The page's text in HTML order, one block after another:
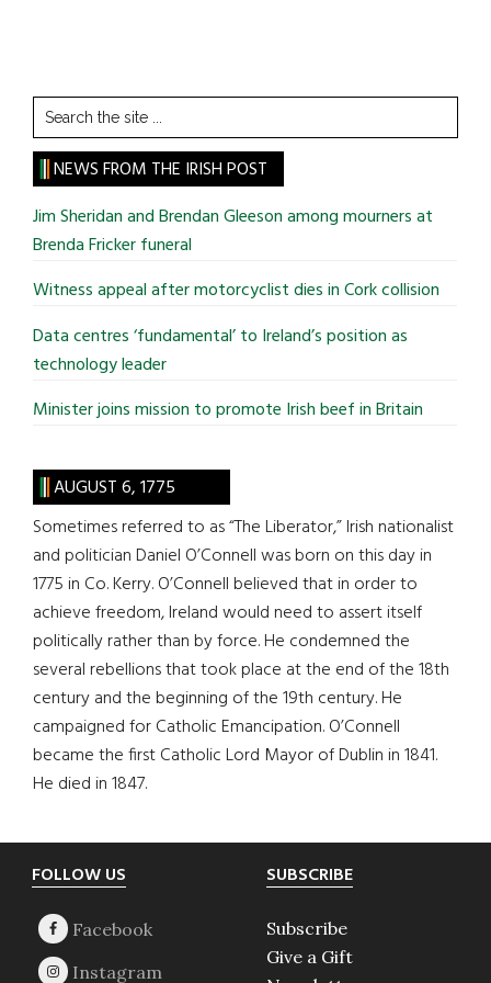
Search
the
site
...
NEWS FROM THE IRISH POST
Jim Sheridan and Brendan Gleeson among mourners at
Brenda Fricker funeral
Witness appeal after motorcyclist dies in Cork collision
Data centres ‘fundamental’ to Ireland’s position as
technology leader
Minister joins mission to promote Irish beef in Britain
AUGUST 6, 1775
Sometimes referred to as “The Liberator,” Irish nationalist
and politician Daniel O’Connell was born on this day in
1775 in Co. Kerry. O’Connell believed that in order to
achieve freedom, Ireland would need to assert itself
politically rather than by force. He condemned the
several rebellions that took place at the end of the 18th
century and the beginning of the 19th century. He
campaigned for Catholic Emancipation. O’Connell
became the first Catholic Lord Mayor of Dublin in 1841.
He died in 1847.
Footer
FOLLOW US SUBSCRIBE
Subscribe
Give a Gift